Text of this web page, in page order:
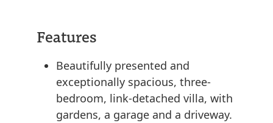
Features
Beautifully presented and
exceptionally spacious, three-
bedroom, link-detached villa, with
gardens, a garage and a driveway.